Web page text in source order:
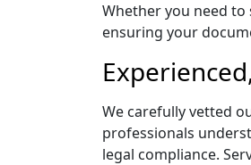
Whether you need
ensuring your
We carefully vetted
professionals
legal compliance.